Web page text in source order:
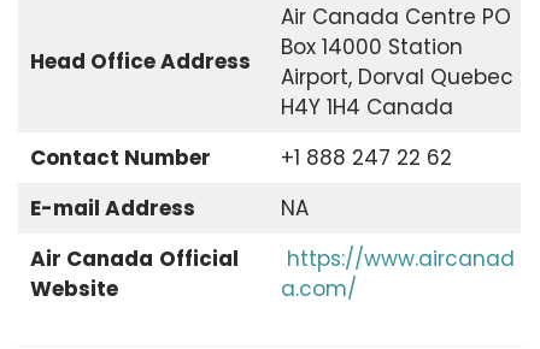
Head Office Address
Air Canada Centre PO
Box 14000 Station
Airport, Dorval Quebec
H4Y 1H4 Canada
Contact Number
+1 888 247 22 62
E-mail Address
NA
Air Canada Official
Website
https://www.aircanad
a.com/